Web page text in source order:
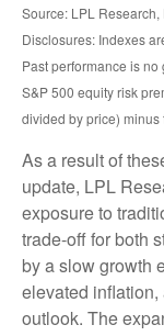
Source: LPL
Disclosures: Indexes
Past performance is
S&P 500 equity risk
divided by price) minus
As a result of
update, LPL
exposure to
trade-off for both
by a slow growth
elevated inflation,
outlook. The